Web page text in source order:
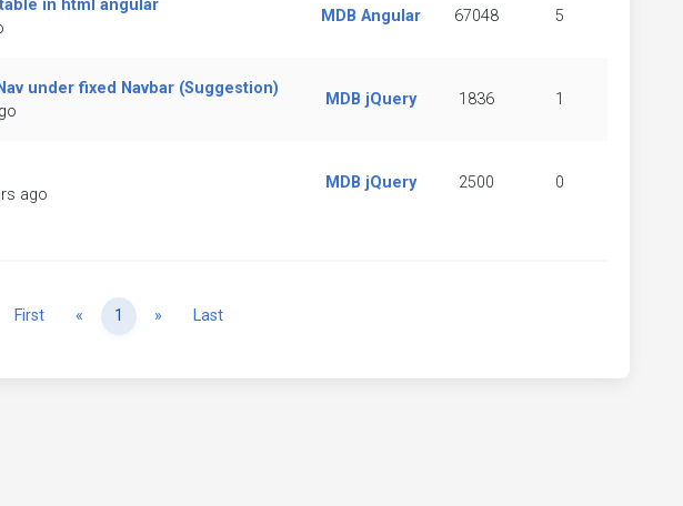
in html angular
MDB Angular 67048 5
under fixed Navbar (Suggestion)
MDB jQuery 1836 1
ago
MDB jQuery 2500 0
First « Previous
1 » NextLast